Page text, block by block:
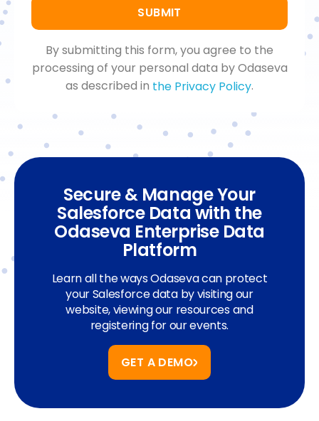
By submitting this form, you agree to the
processing of your personal data by Odaseva
as described in the Privacy Policy.
Secure & Manage Your
Salesforce Data with the
Odaseva Enterprise Data
Platform
Learn all the ways Odaseva can protect
your Salesforce data by visiting our
website, viewing our resources and
registering for our events.
GET A DEMO